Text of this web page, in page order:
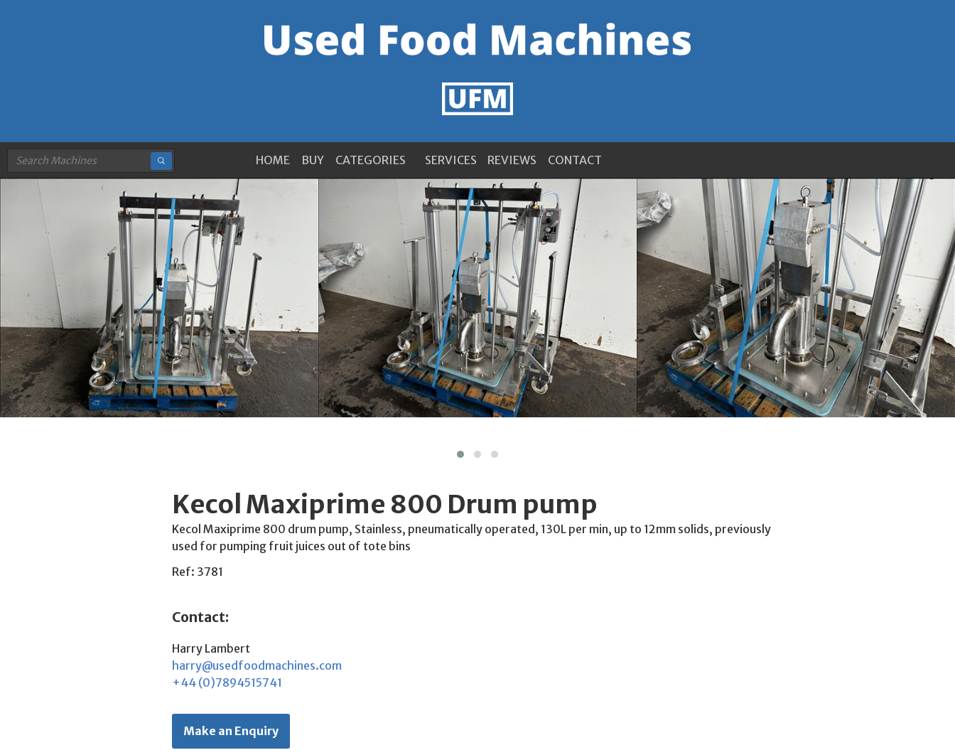
HOME BUY CATEGORIES SERVICES REVIEWS CONTACT
Kecol Maxiprime 800 Drum pump
Kecol Maxiprime 800 drum pump, Stainless, pneumatically operated, 130L per min, up to 12mm solids, previously
used for pumping fruit juices out of tote bins
Ref: 3781
Contact:
Harry Lambert
harry@usedfoodmachines.com
+44 (0)7894515741
Make an Enquiry